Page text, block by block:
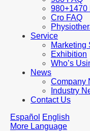
980+1470
Cro FAQ
Service
Marketing
Exhibition
Who’s
News
Company
Industry
Contact Us
Español English
More Language